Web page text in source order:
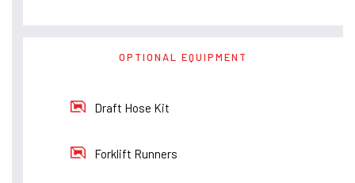
OPTIONAL EQUIPMENT
Draft Hose Kit
Forklift Runners